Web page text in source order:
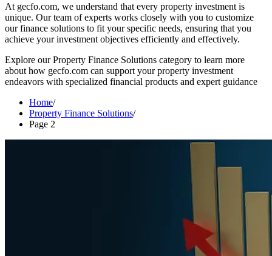
At gecfo.com, we understand that every property investment is
unique. Our team of experts works closely with you to customize
our finance solutions to fit your specific needs, ensuring that you
achieve your investment objectives efficiently and effectively.
Explore our Property Finance Solutions category to learn more
about how gecfo.com can support your property investment
endeavors with specialized financial products and expert guidance
Home
Property Finance Solutions
Page 2